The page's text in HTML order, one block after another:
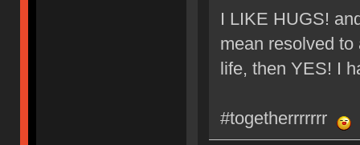
I LIKE HUGS!
mean resolved
life, then YES! I
#togetherrrrrrr